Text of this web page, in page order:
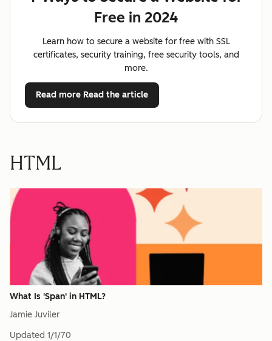
Free in 2024
Learn how to secure a website for free with SSL
certificates, security training, free security tools, and
more.
Read more Read the article
HTML
What Is 'Span' in HTML?
Jamie Juviler
Updated 1/1/70